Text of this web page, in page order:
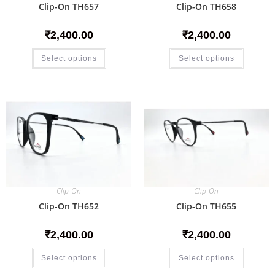
Clip-On TH657
₹2,400.00
Select options
Clip-On TH658
₹2,400.00
Select options
Clip-On
Clip-On TH652
₹2,400.00
Select options
Clip-On
Clip-On TH655
₹2,400.00
Select options